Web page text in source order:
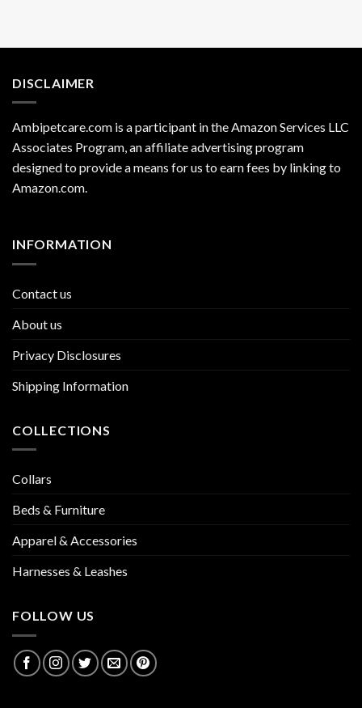
DISCLAIMER
Ambipetcare.com is a participant in the Amazon Services LLC
Associates Program, an affiliate advertising program
designed to provide a means for us to earn fees by linking to
Amazon.com.
INFORMATION
Contact us
About us
Privacy Disclosures
Shipping Information
COLLECTIONS
Collars
Beds & Furniture
Apparel & Accessories
Harnesses & Leashes
FOLLOW US